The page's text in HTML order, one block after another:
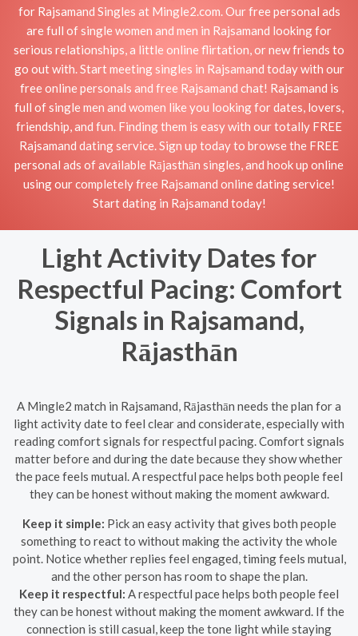
for Rajsamand Singles at Mingle2.com. Our free personal ads
are full of single women and men in Rajsamand looking for
serious relationships, a little online flirtation, or new friends to
go out with. Start meeting singles in Rajsamand today with our
free online personals and free Rajsamand chat! Rajsamand is
full of single men and women like you looking for dates, lovers,
friendship, and fun. Finding them is easy with our totally FREE
Rajsamand dating service. Sign up today to browse the FREE
personal ads of available Rājasthān singles, and hook up online
using our completely free Rajsamand online dating service!
Start dating in Rajsamand today!
Light Activity Dates for
Respectful Pacing: Comfort
Signals in Rajsamand,
Rājasthān
A Mingle2 match in Rajsamand, Rājasthān needs the plan for a
light activity date to feel clear and considerate, especially with
reading comfort signals for respectful pacing. Comfort signals
matter before and during the date because they show whether
the pace feels mutual. A respectful pace helps both people feel
they can be honest without making the moment awkward.
Keep it simple: Pick an easy activity that gives both people
something to react to without making the activity the whole
point. Notice whether replies feel engaged, timing feels mutual,
and the other person has room to shape the plan.
Keep it respectful: A respectful pace helps both people feel
they can be honest without making the moment awkward. If the
connection is still casual, keep the tone light while staying